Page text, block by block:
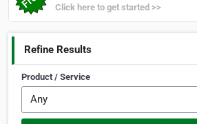
Click here to get started >>
Refine Results
Product / Service